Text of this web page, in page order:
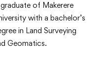
of Makerere
with a bachelor’s
in Land Surveying
Geomatics.